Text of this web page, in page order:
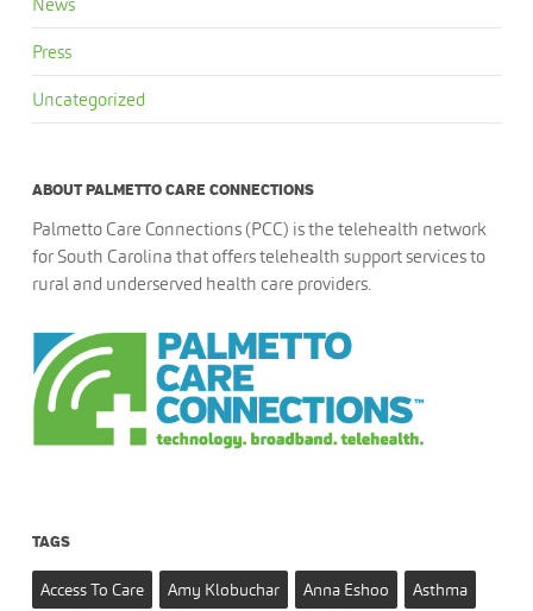
Press
Uncategorized
ABOUT PALMETTO CARE CONNECTIONS
Palmetto Care Connections (PCC) is the telehealth network
for South Carolina that offers telehealth support services to
rural and underserved health care providers.
TAGS
Access To Care Amy Klobuchar Anna Eshoo
Asthma